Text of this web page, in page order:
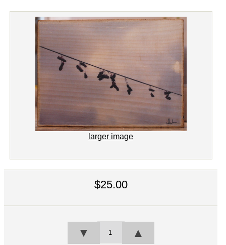
larger image
$25.00
▲
▼